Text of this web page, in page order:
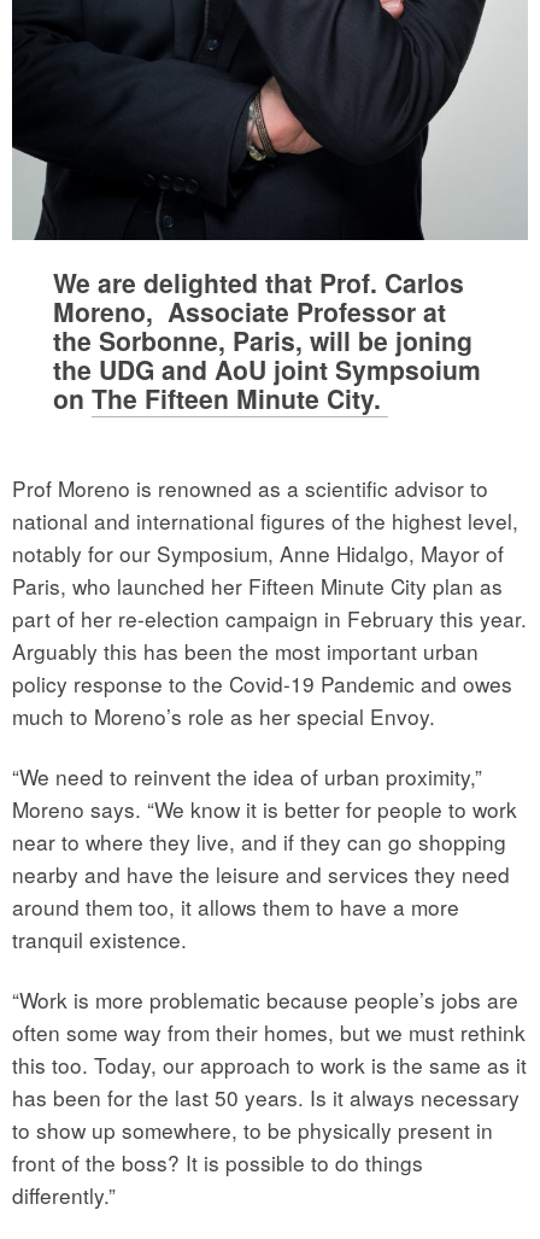
We are delighted that Prof. Carlos
Moreno, Associate Professor at
the Sorbonne, Paris, will be joning
the UDG and AoU joint Sympsoium
onThe Fifteen Minute City.
Prof Moreno is renowned as a scientific advisor to
national and international figures of the highest level,
notably for our Symposium, Anne Hidalgo, Mayor of
Paris, who launched her Fifteen Minute City plan as
part of her re-election campaign in February this year.
Arguably this has been the most important urban
policy response to the Covid-19 Pandemic and owes
much to Moreno’s role as her special Envoy.
“We need to reinvent the idea of urban proximity,”
Moreno says. “We know it is better for people to work
near to where they live, and if they can go shopping
nearby and have the leisure and services they need
around them too, it allows them to have a more
tranquil existence.
“Work is more problematic because people’s jobs are
often some way from their homes, but we must rethink
this too. Today, our approach to work is the same as it
has been for the last 50 years. Is it always necessary
to show up somewhere, to be physically present in
front of the boss? It is possible to do things
differently.”